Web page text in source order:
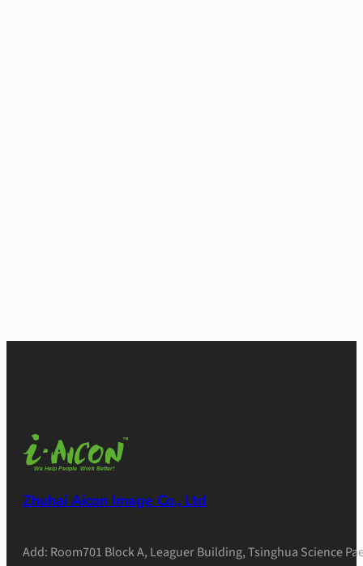
Zhuhai Aicon Image Co., Ltd
Add: Room701 Block A, Leaguer Building, Tsinghua Science